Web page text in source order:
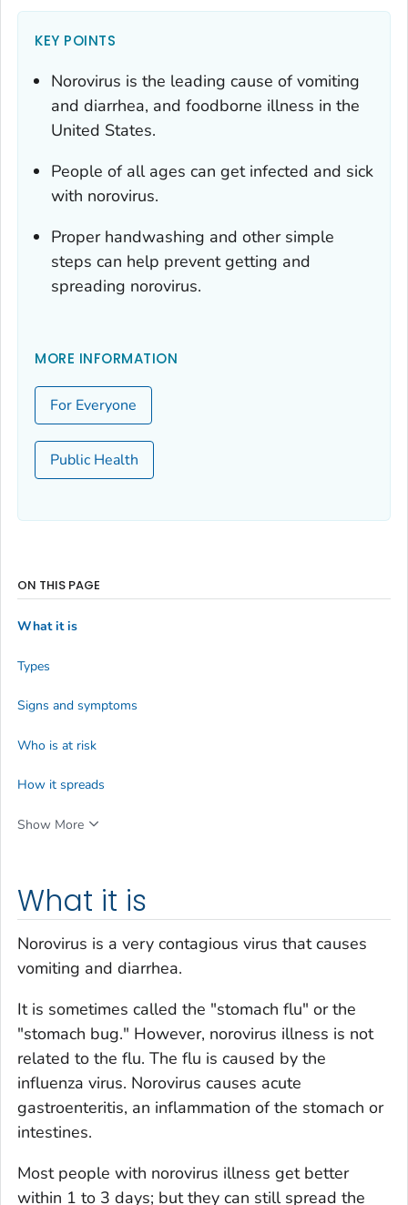
KEY POINTS
Norovirus is the leading cause of vomiting
and diarrhea, and foodborne illness in the
United States.
People of all ages can get infected and sick
with norovirus.
Proper handwashing and other simple
steps can help prevent getting and
spreading norovirus.
MORE INFORMATION
For Everyone
Public Health
What it is
Norovirus is a very contagious virus that causes
vomiting and diarrhea.
It is sometimes called the "stomach flu" or the
"stomach bug." However, norovirus illness is not
related to the flu. The flu is caused by the
influenza virus. Norovirus causes acute
gastroenteritis, an inflammation of the stomach or
intestines.
Most people with norovirus illness get better
within 1 to 3 days; but they can still spread the
ON THIS PAGE
What it is
Types
Signs and symptoms
Who is at risk
How it spreads
Show More